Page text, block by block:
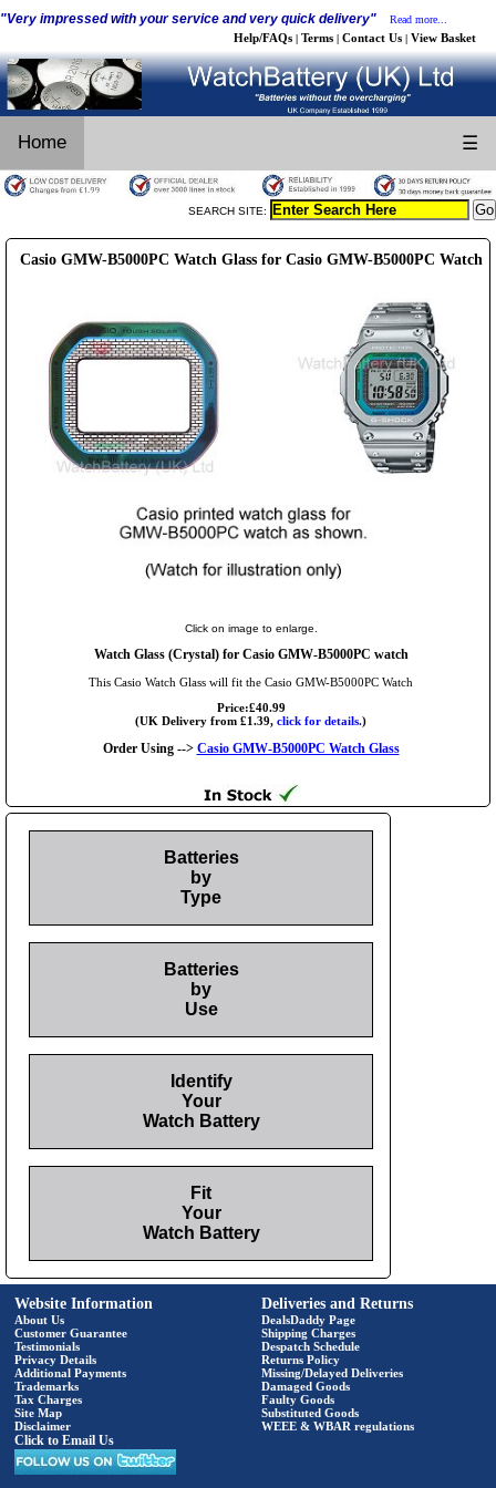
"Very impressed with your service and very quick delivery" Read more...
Help/FAQs | Terms | Contact Us | View Basket
Home ☰
SEARCH SITE:
Casio GMW-B5000PC Watch Glass for Casio GMW-B5000PC Watch
Click on image to enlarge.
Watch Glass (Crystal) for Casio GMW-B5000PC watch
This Casio Watch Glass will fit the Casio GMW-B5000PC Watch
Price:£40.99
(UK Delivery from £1.39, click for details.)
Order Using --> Casio GMW-B5000PC Watch Glass
Batteries
by
Type
Batteries
by
Use
Identify
Your
Watch Battery
Fit
Your
Watch Battery
Website Information
About Us
Customer Guarantee
Testimonials
Privacy Details
Additional Payments
Trademarks
Tax Charges
Site Map
Disclaimer
Click to Email Us
Deliveries and Returns
DealsDaddy Page
Shipping Charges
Despatch Schedule
Returns Policy
Missing/Delayed Deliveries
Damaged Goods
Faulty Goods
Substituted Goods
WEEE & WBAR regulations